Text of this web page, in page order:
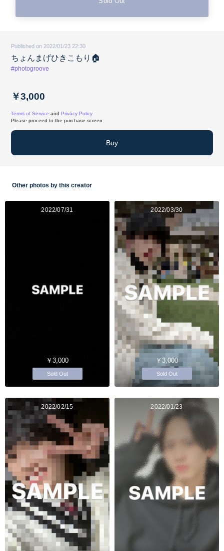
Published on 2022/01/23 22:30
ちょんまげひきこもり🏠
#photogroove
￥3,000
Terms of Service and Privacy Policy
Please proceed to the purchase screen.
Buy
Other photos by this creator
2022/07/31
￥3,000
Sold Out
2022/03/30
￥3,000
Sold Out
2022/02/15 2022/01/23